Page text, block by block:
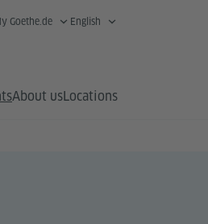
Goethe.de English
About usLocations